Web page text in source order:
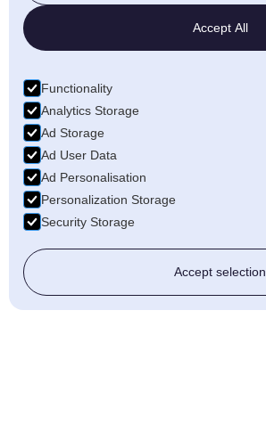
Accept All
Functionality
Analytics Storage
Ad Storage
Ad User Data
Ad Personalisation
Personalization Storage
Security Storage
Accept selection